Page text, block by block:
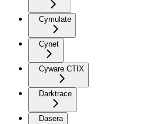
Cymulate
Cynet
Cyware CTIX
Darktrace
Dasera